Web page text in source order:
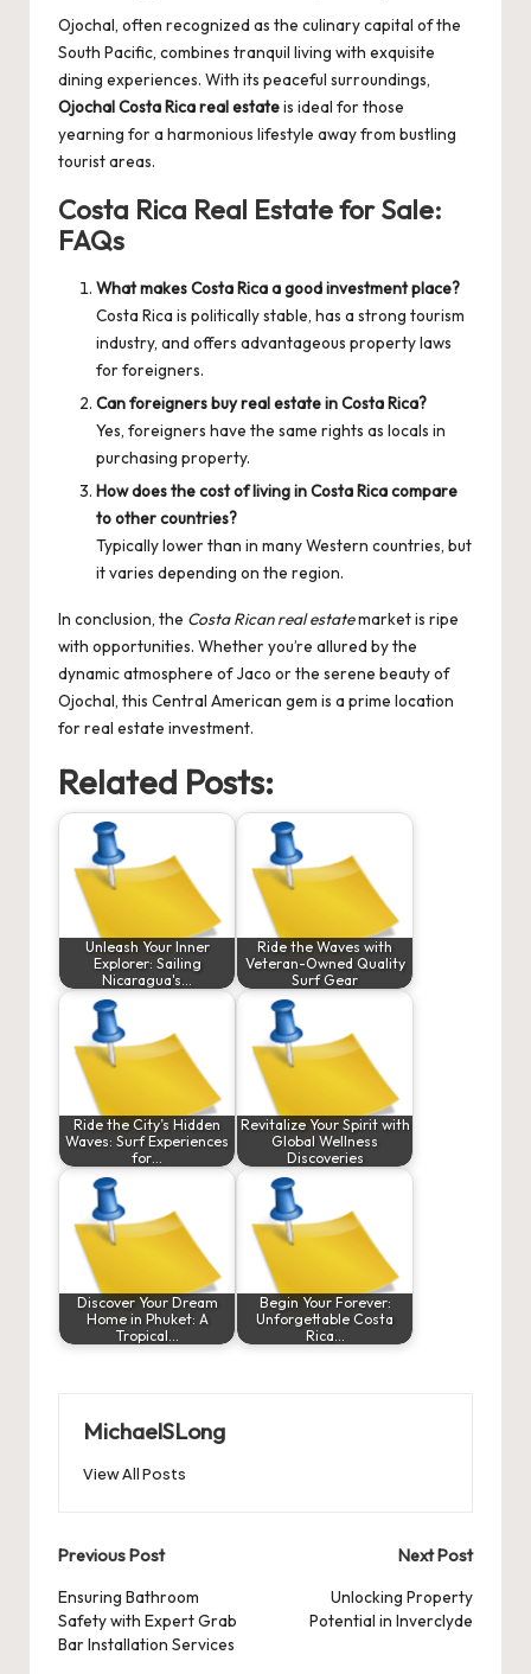
Ojochal, often recognized as the culinary capital of the
South Pacific, combines tranquil living with exquisite
dining experiences. With its peaceful surroundings,
Ojochal Costa Rica real estateis ideal for those
yearning for a harmonious lifestyle away from bustling
tourist areas.
Costa Rica Real Estate for Sale:
FAQs
What makes Costa Rica a good investment place?
Costa Rica is politically stable, has a strong tourism
industry, and offers advantageous property laws
for foreigners.
Can foreigners buy real estate in Costa Rica?
Yes, foreigners have the same rights as locals in
purchasing property.
How does the cost of living in Costa Rica compare
to other countries?
Typically lower than in many Western countries, but
it varies depending on the region.
In conclusion, the Costa Rican real estatemarket is ripe
with opportunities. Whether you’re allured by the
dynamic atmosphere of Jaco or the serene beauty of
Ojochal, this Central American gem is a prime location
for real estate investment.
Related Posts:
Unleash Your Inner
Explorer: Sailing
Nicaragua's…
Ride the Waves with
Veteran-Owned Quality
Surf Gear
Ride the City’s Hidden
Waves: Surf Experiences
for…
Revitalize Your Spirit with
Global Wellness
Discoveries
Discover Your Dream
Home in Phuket: A
Tropical…
Begin Your Forever:
Unforgettable Costa
Rica…
MichaelSLong
View All Posts
Post
navigation
Previous Post
Ensuring Bathroom
Safety with Expert Grab
Bar Installation Services
Next Post
Unlocking Property
Potential in Inverclyde